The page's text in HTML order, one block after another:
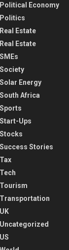
Political Economy
Politics
Real Estate
Real Estate
SMEs
Society
Solar Energy
South Africa
Sports
Start-Ups
Stocks
Success Stories
Tax
Tech
Tourism
Transportation
UK
Uncategorized
US